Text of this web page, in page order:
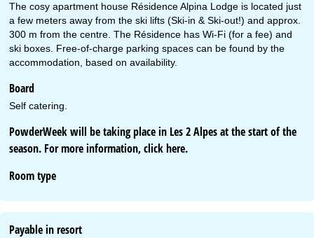
The cosy apartment house Résidence Alpina Lodge is located just
a few meters away from the ski lifts (Ski-in & Ski-out!) and approx.
300 m from the centre. The Résidence has Wi-Fi (for a fee) and
ski boxes. Free-of-charge parking spaces can be found by the
accommodation, based on availability.
Board
Self catering.
PowderWeek will be taking place in Les 2 Alpes at the start of the
season. For more information, clickhere.
Room type
Payable in resort